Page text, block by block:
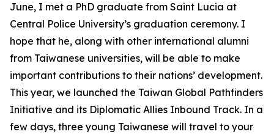
June, I met a PhD graduate from Saint Lucia at
Central Police University’s graduation ceremony. I
hope that he, along with other international alumni
from Taiwanese universities, will be able to make
important contributions to their nations’ development.
This year, we launched the Taiwan Global Pathfinders
Initiative and its Diplomatic Allies Inbound Track. In a
few days, three young Taiwanese will travel to your